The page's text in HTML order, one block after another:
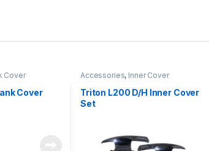
Cover
Cover
Accessories, Inner Cover
Triton L200 D/H Inner Cover
Set